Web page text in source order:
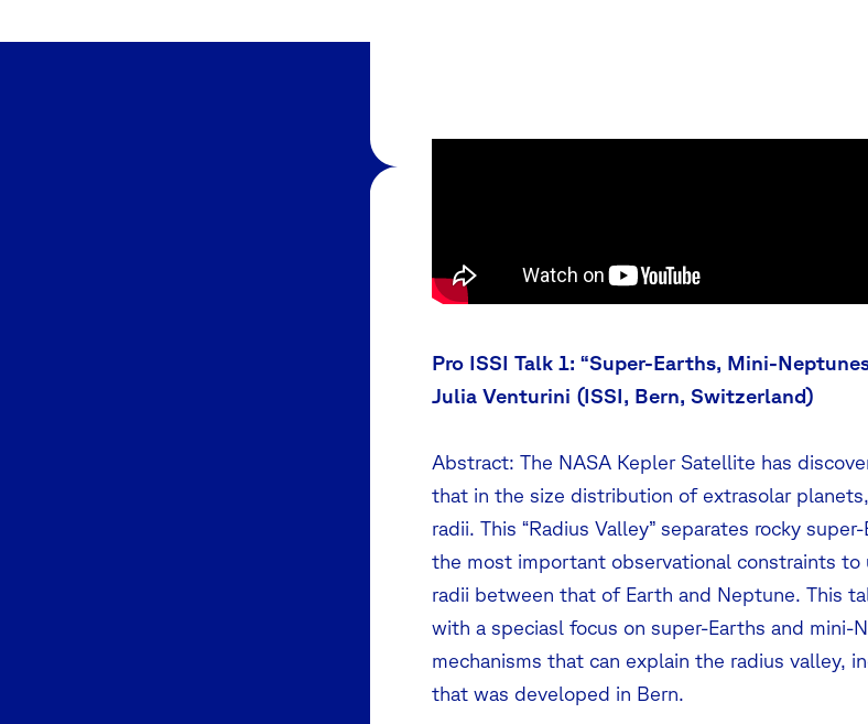
Pro ISSI Talk 1: “Super-Earths, Mini-
Julia Venturini (ISSI, Bern, Switzerland)
Abstract: The NASA Kepler Satellite has
that in the size distribution of extrasolar
radii. This “Radius Valley” separates rocky
the most important observational constraints
radii between that of Earth and Neptune. This
with a speciasl focus on super-Earths and
mechanisms that can explain the radius valley,
that was developed in Bern.